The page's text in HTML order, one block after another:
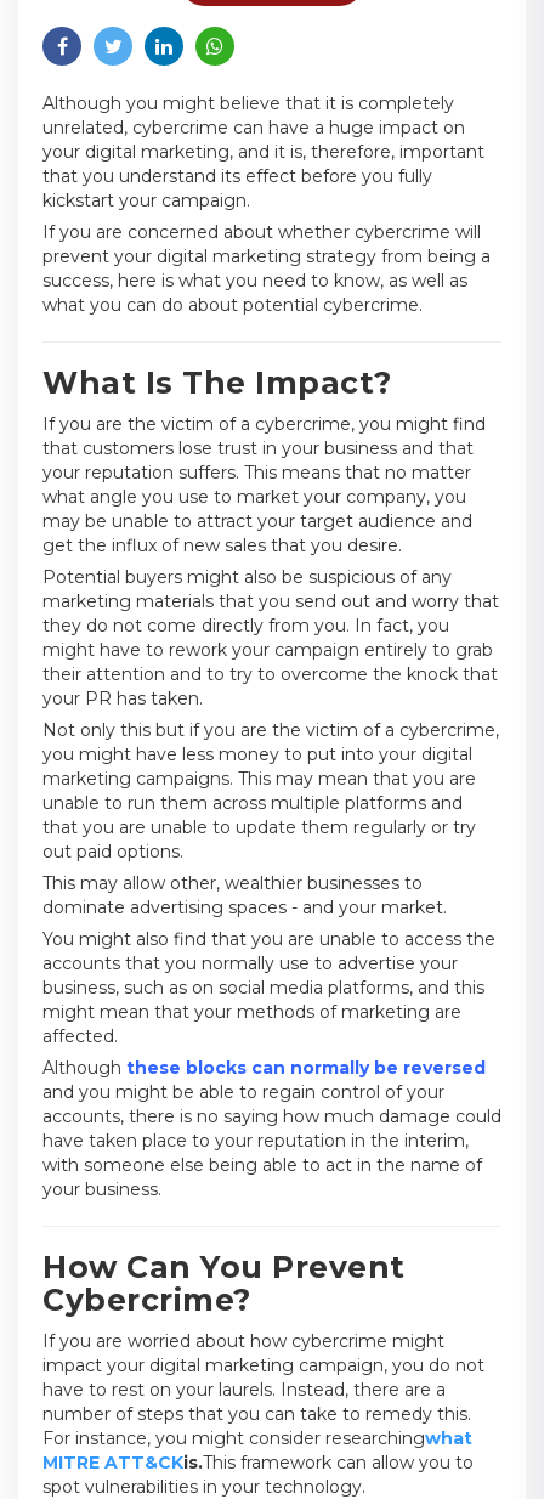
Although you might believe that it is completely
unrelated, cybercrime can have a huge impact on
your digital marketing, and it is, therefore, important
that you understand its effect before you fully
kickstart your campaign.
If you are concerned about whether cybercrime will
prevent your digital marketing strategy from being a
success, here is what you need to know, as well as
what you can do about potential cybercrime.
What Is The Impact?
If you are the victim of a cybercrime, you might find
that customers lose trust in your business and that
your reputation suffers. This means that no matter
what angle you use to market your company, you
may be unable to attract your target audience and
get the influx of new sales that you desire.
Potential buyers might also be suspicious of any
marketing materials that you send out and worry that
they do not come directly from you. In fact, you
might have to rework your campaign entirely to grab
their attention and to try to overcome the knock that
your PR has taken.
Not only this but if you are the victim of a cybercrime,
you might have less money to put into your digital
marketing campaigns. This may mean that you are
unable to run them across multiple platforms and
that you are unable to update them regularly or try
out paid options.
This may allow other, wealthier businesses to
dominate advertising spaces - and your market.
You might also find that you are unable to access the
accounts that you normally use to advertise your
business, such as on social media platforms, and this
might mean that your methods of marketing are
affected.
Although these blocks can normally be reversed
and you might be able to regain control of your
accounts, there is no saying how much damage could
have taken place to your reputation in the interim,
with someone else being able to act in the name of
your business.
How Can You Prevent
Cybercrime?
If you are worried about how cybercrime might
impact your digital marketing campaign, you do not
have to rest on your laurels. Instead, there are a
number of steps that you can take to remedy this.
For instance, you might consider researchingwhat
MITRE ATT&CKis.This framework can allow you to
spot vulnerabilities in your technology.